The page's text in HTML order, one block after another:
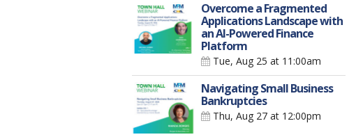
Overcome a Fragmented
Applications Landscape with
an AI-Powered Finance
Platform
Tue, Aug 25 at 11:00am
Navigating Small Business
Bankruptcies
Thu, Aug 27 at 12:00pm